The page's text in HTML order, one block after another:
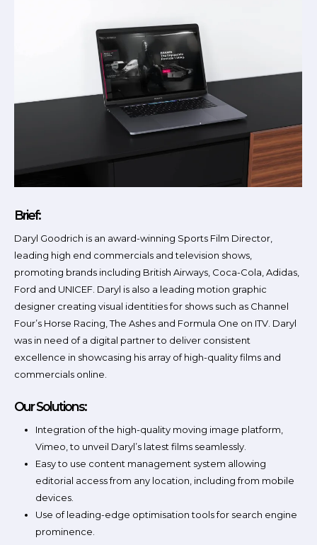
Brief:
Daryl Goodrich is an award-winning Sports Film Director,
leading high end commercials and television shows,
promoting brands including British Airways, Coca-Cola, Adidas,
Ford and UNICEF. Daryl is also a leading motion graphic
designer creating visual identities for shows such as Channel
Four’s Horse Racing, The Ashes and Formula One on ITV. Daryl
was in need of a digital partner to deliver consistent
excellence in showcasing his array of high-quality films and
commercials online.
Our Solutions:
Integration of the high-quality moving image platform,
Vimeo, to unveil Daryl’s latest films seamlessly.
Easy to use content management system allowing
editorial access from any location, including from mobile
devices.
Use of leading-edge optimisation tools for search engine
prominence.